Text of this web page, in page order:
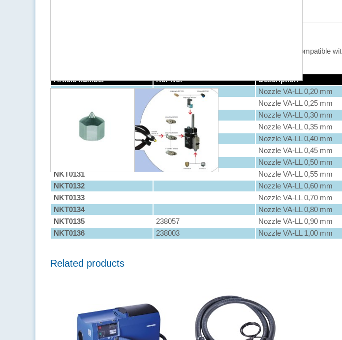
Stainless steel nozzle for dot and bead application, without inserted capillary, compatible
Article number Ref-No.
Description
NKT0124
Nozzle VA-LL 0,20 mm
Nozzle VA-LL 0,25 mm
238011
Nozzle VA-LL 0,30 mm
NKT0127
238012
Nozzle VA-LL 0,35 mm
NKT0128
238002
Nozzle VA-LL 0,40 mm
238013
Nozzle VA-LL 0,45 mm
Nozzle VA-LL 0,50 mm
NKT0131
Nozzle VA-LL 0,55 mm
NKT0132
Nozzle VA-LL 0,60 mm
NKT0133
Nozzle VA-LL 0,70 mm
NKT0134
Nozzle VA-LL 0,80 mm
NKT0135
238057
Nozzle VA-LL 0,90 mm
NKT0136
238003 Nozzle VA-LL 1,00 mm
Related products